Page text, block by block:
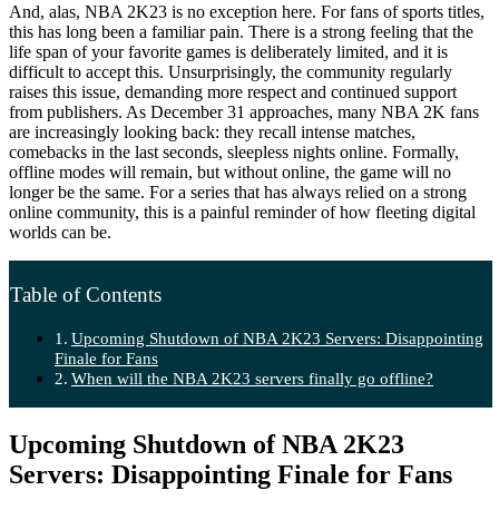
And, alas, NBA 2K23 is no exception here. For fans of sports titles,
this has long been a familiar pain. There is a strong feeling that the
life span of your favorite games is deliberately limited, and it is
difficult to accept this. Unsurprisingly, the community regularly
raises this issue, demanding more respect and continued support
from publishers. As December 31 approaches, many NBA 2K fans
are increasingly looking back: they recall intense matches,
comebacks in the last seconds, sleepless nights online. Formally,
offline modes will remain, but without online, the game will no
longer be the same. For a series that has always relied on a strong
online community, this is a painful reminder of how fleeting digital
worlds can be.
Table of Contents
Upcoming Shutdown of NBA 2K23 Servers: Disappointing
Finale for Fans
When will the NBA 2K23 servers finally go offline?
Upcoming Shutdown of NBA 2K23
Servers: Disappointing Finale for Fans